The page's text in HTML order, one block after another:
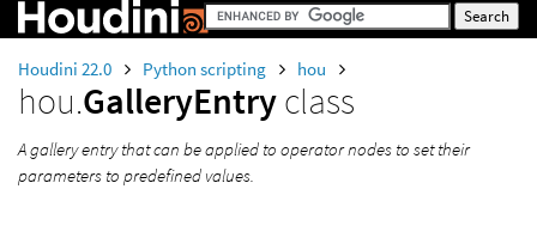
Houdini 22.0 Python scripting hou
hou.GalleryEntryclass
A gallery entry that can be applied to operator nodes to set their
parameters to predefined values.